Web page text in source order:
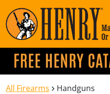
All Firearms Handguns